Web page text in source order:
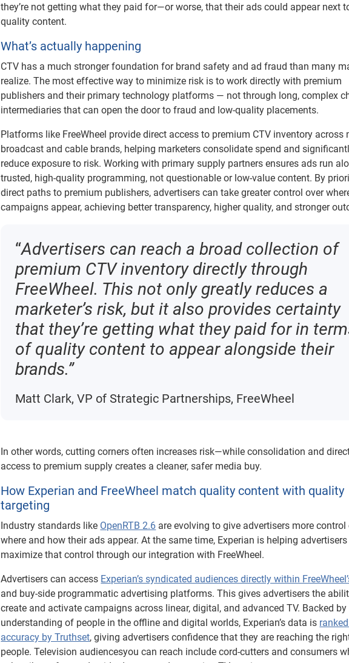
they’re not getting what they paid for—or worse, that their ads could appear next
quality content.
What’s actually happening
CTV has a much stronger foundation for brand safety and ad fraud than many
realize. The most effective way to minimize risk is to work directly with premium
publishers and their primary technology platforms — not through long, complex
intermediaries that can open the door to fraud and low-quality placements.
Platforms like FreeWheel provide direct access to premium CTV inventory across
broadcast and cable brands, helping marketers consolidate spend and
reduce exposure to risk. Working with primary supply partners ensures ads run
trusted, high-quality programming, not questionable or low-value content. By
direct paths to premium publishers, advertisers can take greater control over
campaigns appear, achieving better transparency, higher quality, and stronger
“Advertisers can reach a broad collection of
premium CTV inventory directly through
FreeWheel. This not only greatly reduces a
marketer’s risk, but it also provides certainty
that they’re getting what they paid for in
of quality content to appear alongside their
brands.”
Matt Clark, VP of Strategic Partnerships, FreeWheel
In other words, cutting corners often increases risk—while consolidation and
access to premium supply creates a cleaner, safer media buy.
How Experian and FreeWheel match quality content with quality
targeting
Industry standards like OpenRTB 2.6 are evolving to give advertisers more control
where and how their ads appear. At the same time, Experian is helping advertisers
maximize that control through our integration with FreeWheel.
Advertisers can access Experian’s syndicated audiences directly within
and buy-side programmatic advertising platforms. This gives advertisers the
create and activate campaigns across linear, digital, and advanced TV. Backed by
understanding of people in the offline and digital worlds, Experian’s data is
accuracy by Truthset, giving advertisers confidence that they are reaching the
people. Television audiencesyou can reach include cord-cutters and consumers